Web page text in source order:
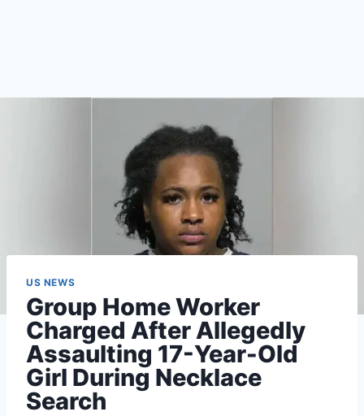
US NEWS
Group Home Worker
Charged After Allegedly
Assaulting 17-Year-Old
Girl During Necklace
Search